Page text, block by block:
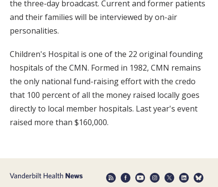
the three-day broadcast. Current and former patients
and their families will be interviewed by on-air
personalities.
Children's Hospital is one of the 22 original founding
hospitals of the CMN. Formed in 1982, CMN remains
the only national fund-raising effort with the credo
that 100 percent of all the money raised locally goes
directly to local member hospitals. Last year's event
raised more than $160,000.